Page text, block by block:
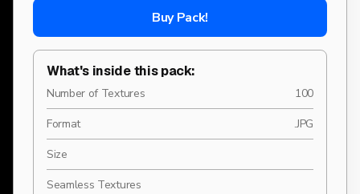
Buy Pack!
What's inside this pack:
Number of Textures
100
Format
.JPG
Size
Seamless Textures